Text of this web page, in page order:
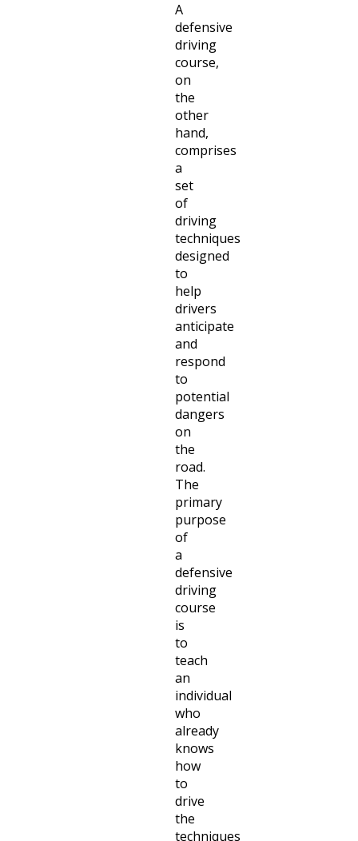
A
defensive
driving
course,
on
the
other
hand,
comprises
a
set
of
driving
techniques
designed
to
help
drivers
anticipate
and
respond
to
potential
dangers
on
the
road.
The
primary
purpose
of
a
defensive
driving
course
is
to
teach
an
individual
who
already
knows
how
to
drive
the
techniques